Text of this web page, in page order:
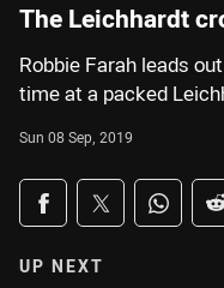
The Leichhardt
Robbie Farah leads
time at a packed
Sun 08 Sep, 2019
Share on social
Share via Facebook
Share viaShare
UP NEXT